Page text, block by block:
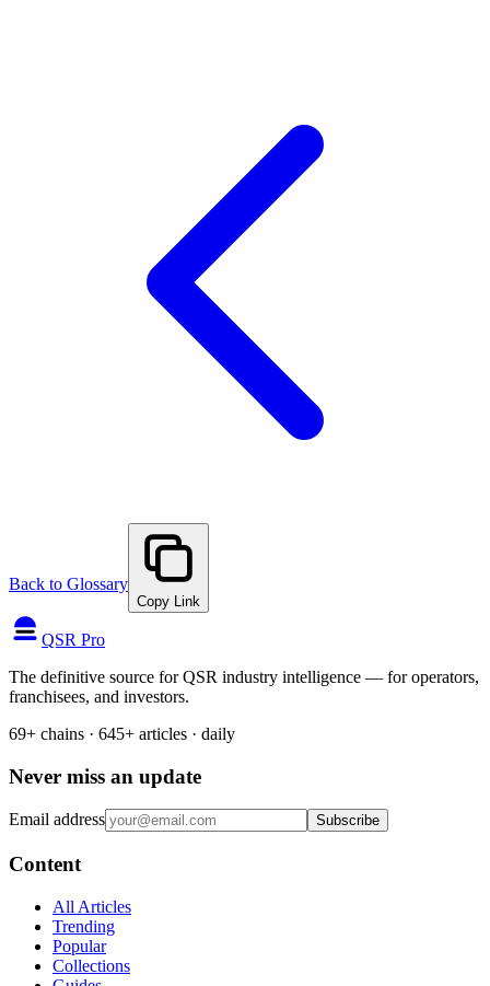
Back to Glossary
Copy Link
QSR Pro
The definitive source for QSR industry intelligence — for operators,
franchisees, and investors.
69+ chains · 645+ articles · daily
Never miss an update
Email address Subscribe
Content
All Articles
Trending
Popular
Collections